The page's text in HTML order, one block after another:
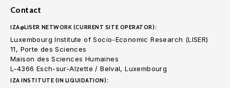
Contact
IZA@LISER NETWORK (CURRENT SITE OPERATOR):
Luxembourg Institute of Socio-Economic Research (LISER)
11, Porte des Sciences
Maison des Sciences Humaines
L-4366 Esch-sur-Alzette / Belval, Luxembourg
IZA INSTITUTE (IN LIQUIDATION):